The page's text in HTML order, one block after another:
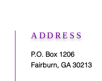
ADDRESS
P.O. Box 1206
Fairburn, GA 30213